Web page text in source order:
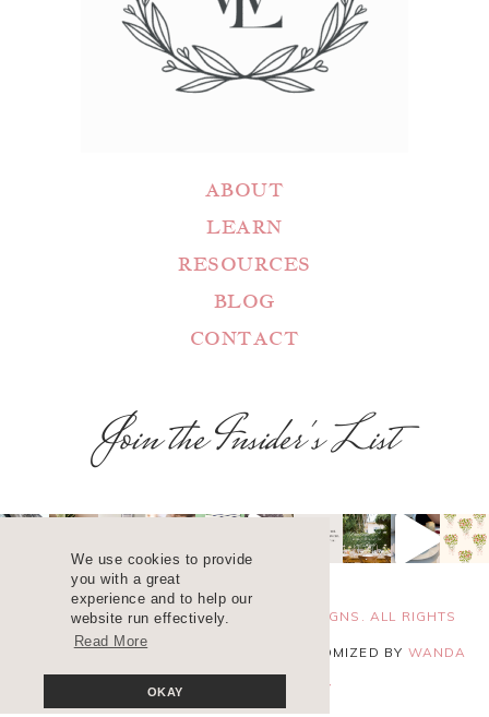
We use cookies to provide
you with a great
experience and to help our
website run effectively.
Read More
OKAY
ABOUT
LEARN
RESOURCES
BLOG
CONTACT
Join the Insider's List
COPYRIGHT 2025 ©WANDA LOPEZ DESIGNS. ALL RIGHTS
RESERVED. SITE DESIGN , CUSTOMIZED BY WANDA
LOPEZ PRIVACY POLICY